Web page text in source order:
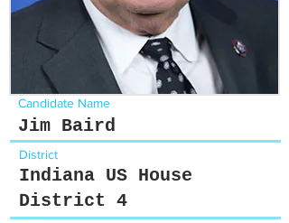
Candidate Name
Jim Baird
District
Indiana US House
District 4